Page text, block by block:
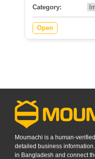
Category:
Open
Moumachi is a human-
detailed business
in Bangladesh and connect